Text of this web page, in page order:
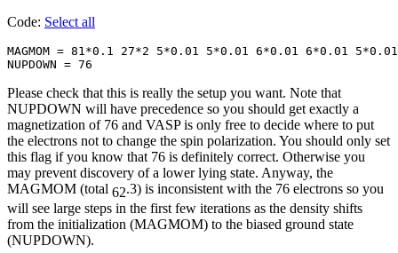
Code: Select all
MAGMOM = 81*0.1 27*2 5*0.01 5*0.01 6*0.01 6*0.01 5*0.01
NUPDOWN = 76
Please check that this is really the setup you want. Note that
NUPDOWN will have precedence so you should get exactly a
magnetization of 76 and VASP is only free to decide where to put
the electrons not to change the spin polarization. You should only set
this flag if you know that 76 is definitely correct. Otherwise you
may prevent discovery of a lower lying state. Anyway, the
MAGMOM (total 62.3) is inconsistent with the 76 electrons so you
will see large steps in the first few iterations as the density shifts
from the initialization (MAGMOM) to the biased ground state
(NUPDOWN).